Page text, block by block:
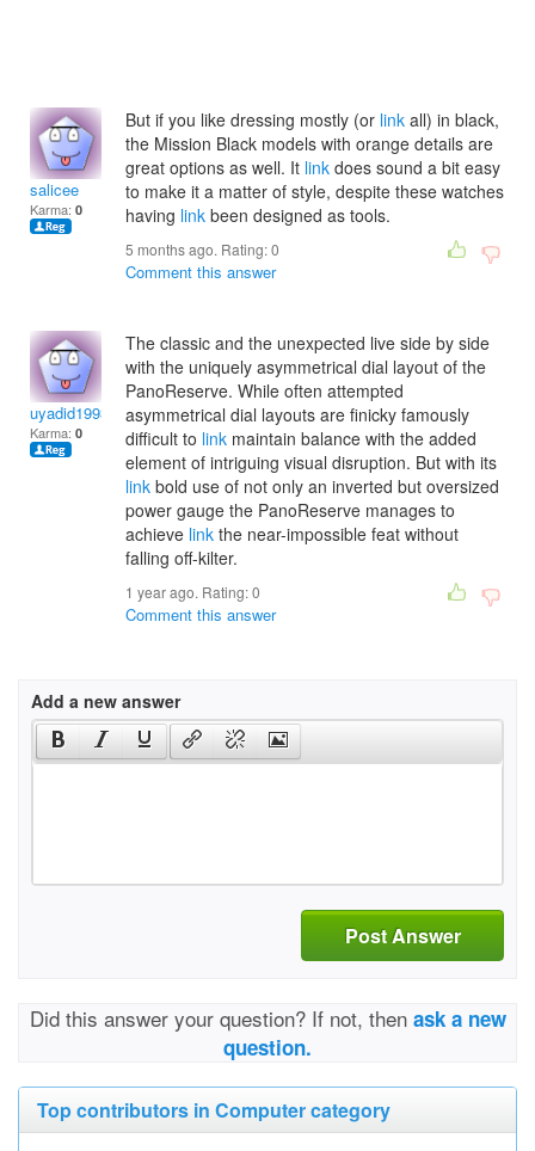
salicee
Karma: 0
But if you like dressing mostly (or link all) in black,
the Mission Black models with orange details are
great options as well. It link does sound a bit easy
to make it a matter of style, despite these watches
having link been designed as tools.
5 months ago. Rating:0
Comment this answer
uyadid1993
Karma: 0
The classic and the unexpected live side by side
with the uniquely asymmetrical dial layout of the
PanoReserve. While often attempted
asymmetrical dial layouts are finicky famously
difficult to link maintain balance with the added
element of intriguing visual disruption. But with its
link bold use of not only an inverted but oversized
power gauge the PanoReserve manages to
achieve link the near-impossible feat without
falling off-kilter.
1 year ago. Rating:0
Comment this answer
Add a new answer
Post Answer
Did this answer your question? If not, then ask a new
question.
Top contributors in Computer category